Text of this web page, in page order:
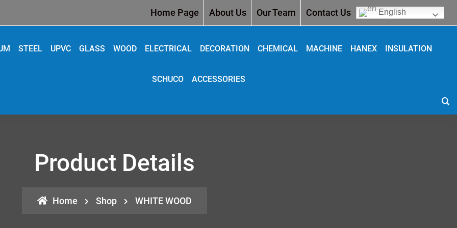
Home Page About Us Our Team Contact Us English
STEEL UPVC GLASS WOOD ELECTRICAL DECORATION CHEMICAL MACHINE HANEX INSULATION
SCHUCO ACCESSORIES
Product Details
Home Shop WHITE WOOD